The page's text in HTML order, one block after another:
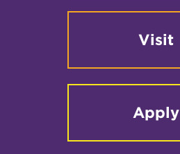
Visit
Apply